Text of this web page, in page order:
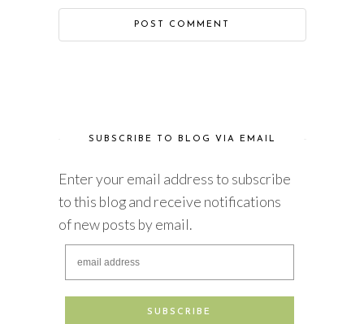
SUBSCRIBE TO BLOG VIA EMAIL
Enter your email address to subscribe
to this blog and receive notifications
of new posts by email.